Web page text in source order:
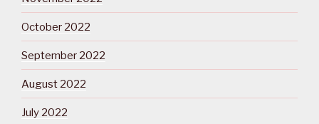
October 2022
September 2022
August 2022
July 2022